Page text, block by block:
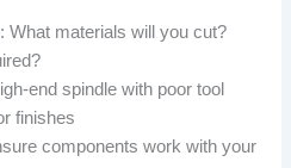
: What materials will you cut?
end spindle with poor tool
finishes
components work with your